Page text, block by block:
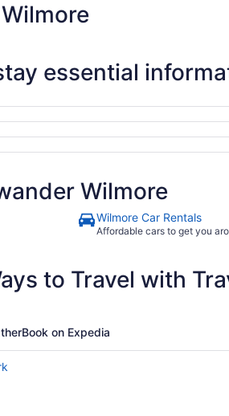
essential
Wilmore
Wilmore Car Rentals
Affordable cars to get you
to Travel with
Book on Expedia